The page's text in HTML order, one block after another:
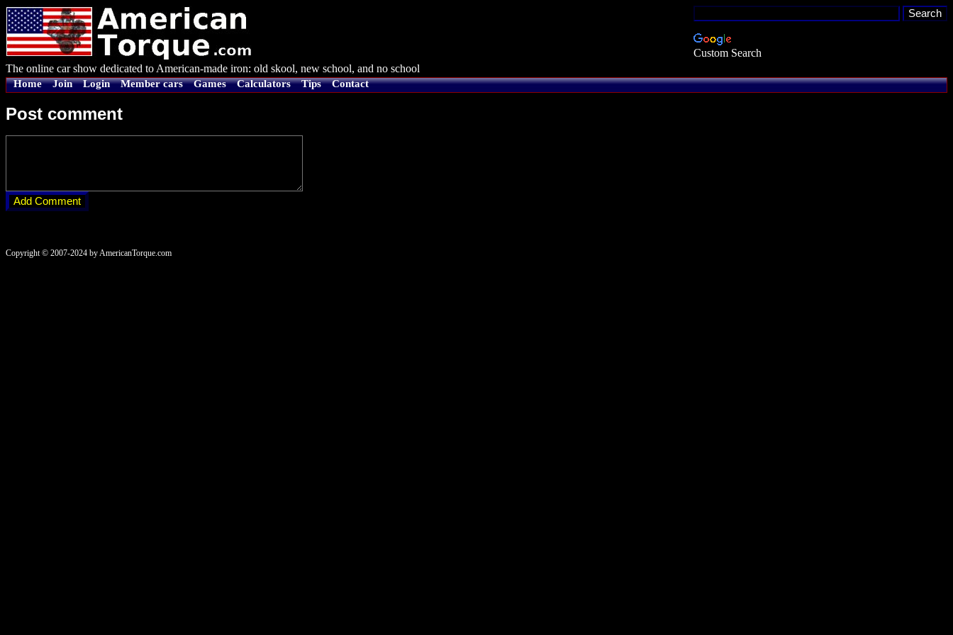
Custom Search
The online car show dedicated to American-made iron: old skool, new school, and no school
Home Join Login Member cars Games Calculators Tips Contact
Post comment
Copyright © 2007-2024 by AmericanTorque.com